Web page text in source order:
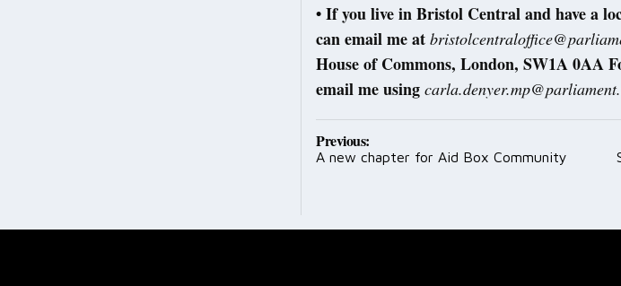
• If you live in Bristol Central and have a
can email me at
House of Commons, London, SW1A 0AA
email me using
Post
navigation
Previous:
A new chapter for Aid Box Community